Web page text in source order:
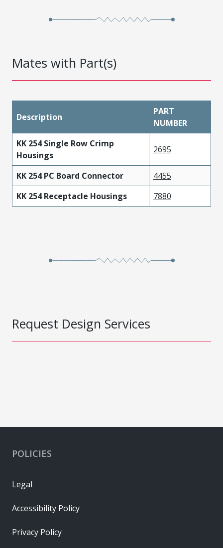
Mates with Part(s)
Description
PART
NUMBER
KK 254 Single Row Crimp
Housings
2695
KK 254 PC Board Connector
4455
KK 254 Receptacle Housings
7880
Request Design Services
POLICIES
Legal
Accessibility Policy
Privacy Policy